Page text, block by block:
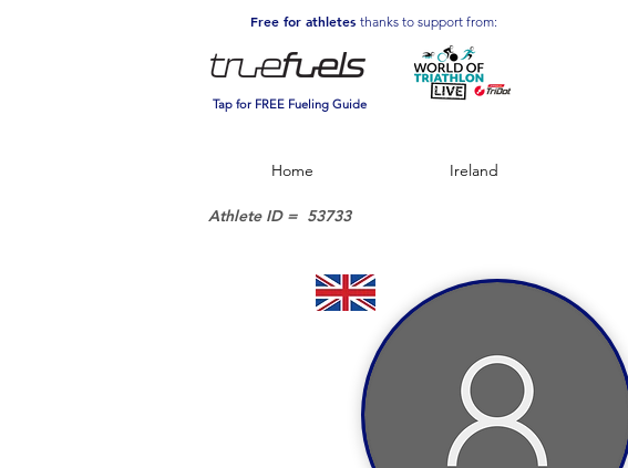
Free for athletes thanks to support from:
Tap for FREE Fueling Guide
Home Ireland
53733
Athlete ID =